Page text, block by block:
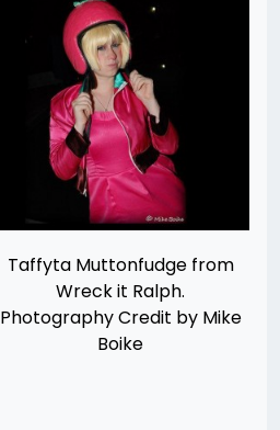
Taffyta Muttonfudge from
Wreck it Ralph.
Photography Credit by Mike
Boike